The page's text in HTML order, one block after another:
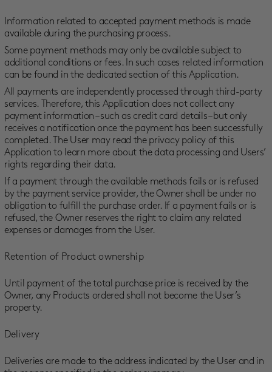
Information related to accepted payment methods is made
available during the purchasing process.
Some payment methods may only be available subject to
additional conditions or fees. In such cases related information
can be found in the dedicated section of this Application.
All payments are independently processed through third-party
services. Therefore, this Application does not collect any
payment information – such as credit card details – but only
receives a notification once the payment has been successfully
completed. The User may read the privacy policy of this
Application to learn more about the data processing and Users’
rights regarding their data.
If a payment through the available methods fails or is refused
by the payment service provider, the Owner shall be under no
obligation to fulfill the purchase order. If a payment fails or is
refused, the Owner reserves the right to claim any related
expenses or damages from the User.
Retention of Product ownership
Until payment of the total purchase price is received by the
Owner, any Products ordered shall not become the User’s
property.
Delivery
Deliveries are made to the address indicated by the User and in